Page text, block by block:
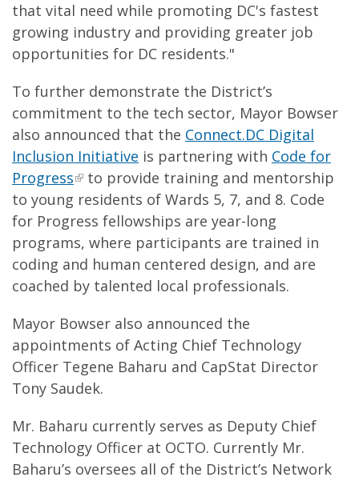
that vital need while promoting DC's fastest
growing industry and providing greater job
opportunities for DC residents."
To further demonstrate the District’s
commitment to the tech sector, Mayor Bowser
also announced that the Connect.DC Digital
Inclusion Initiative is partnering with Code for
Progress
to provide training and mentorship
to young residents of Wards 5, 7, and 8. Code
for Progress fellowships are year-long
programs, where participants are trained in
coding and human centered design, and are
coached by talented local professionals.
Mayor Bowser also announced the
appointments of Acting Chief Technology
Officer Tegene Baharu and CapStat Director
Tony Saudek.
Mr. Baharu currently serves as Deputy Chief
Technology Officer at OCTO. Currently Mr.
Baharu’s oversees all of the District’s Network